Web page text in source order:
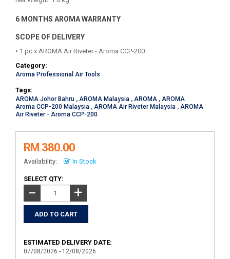
6 MONTHS AROMA WARRANTY
SCOPE OF DELIVERY
• 1 pc x AROMA Air Riveter - Aroma CCP-200
Category:
Aroma Professional Air Tools
Tags:
AROMA Johor Bahru , AROMA Malaysia , AROMA , AROMA
Aroma CCP-200 Malaysia , AROMA Air Riveter Malaysia , AROMA
Air Riveter - Aroma CCP-200
RM 380.00
Availability: In Stock
SELECT QTY:
− +
ESTIMATED DELIVERY DATE:
07/08/2026 - 12/08/2026